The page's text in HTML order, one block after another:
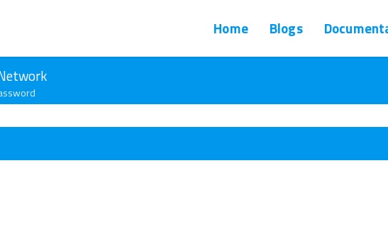
Home Blogs